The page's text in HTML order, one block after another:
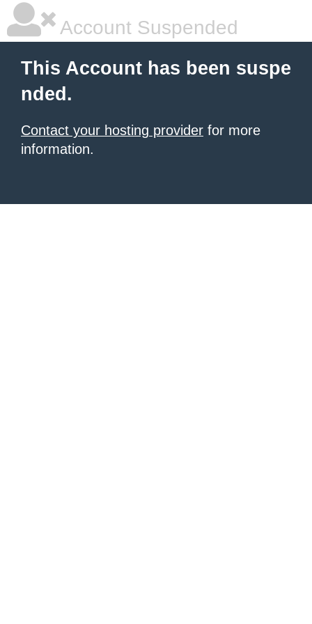
Account Suspended
This Account has been suspe
nded.
Contact your hosting provider for more
information.